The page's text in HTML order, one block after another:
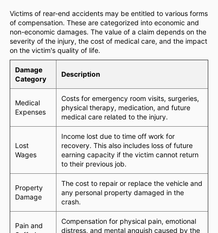
Victims of rear-end accidents may be entitled to various forms
of compensation. These are categorized into economic and
non-economic damages. The value of a claim depends on the
severity of the injury, the cost of medical care, and the impact
on the victim's quality of life.
Damage
Category
Description
Medical
Expenses
Costs for emergency room visits, surgeries,
physical therapy, medication, and future
medical care related to the injury.
Lost
Wages
Income lost due to time off work for
recovery. This also includes loss of future
earning capacity if the victim cannot return
to their previous job.
Property
Damage
The cost to repair or replace the vehicle and
any personal property damaged in the
crash.
Pain and
Compensation for physical pain, emotional
distress, and mental anguish caused by the